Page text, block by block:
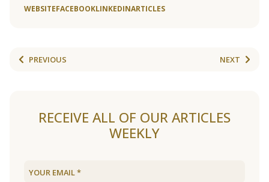
WEBSITEFACEBOOKLINKEDINARTICLES
PREVIOUS NEXT
RECEIVE ALL OF OUR ARTICLES
WEEKLY